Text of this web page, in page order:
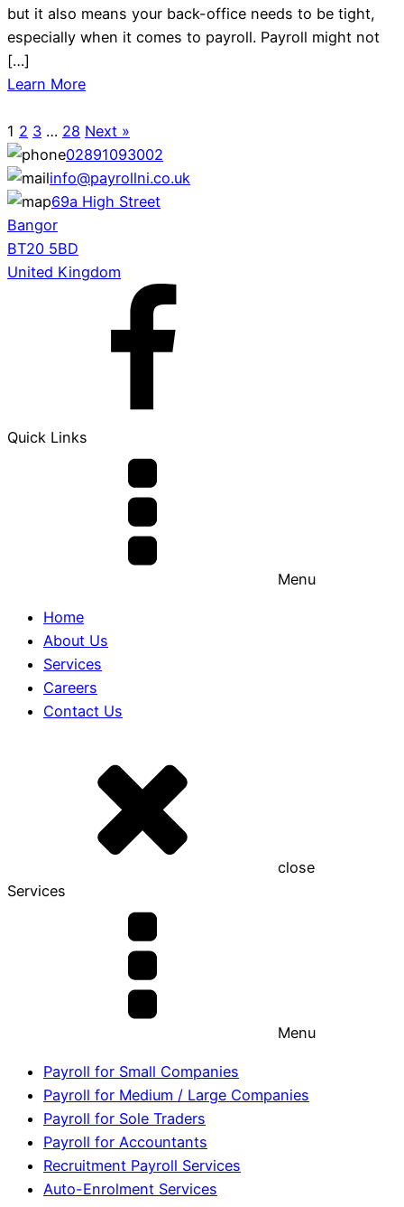
but it also means your back-office needs to be tight,
especially when it comes to payroll. Payroll might not
[…]
Learn More
1 2 3 … 28 Next »
02891093002
info@payrollni.co.uk
69a High Street
Bangor
BT20 5BD
United Kingdom
Quick Links
Menu
Home
About Us
Services
Careers
Contact Us
close
Services
Menu
Payroll for Small Companies
Payroll for Medium / Large Companies
Payroll for Sole Traders
Payroll for Accountants
Recruitment Payroll Services
Auto-Enrolment Services